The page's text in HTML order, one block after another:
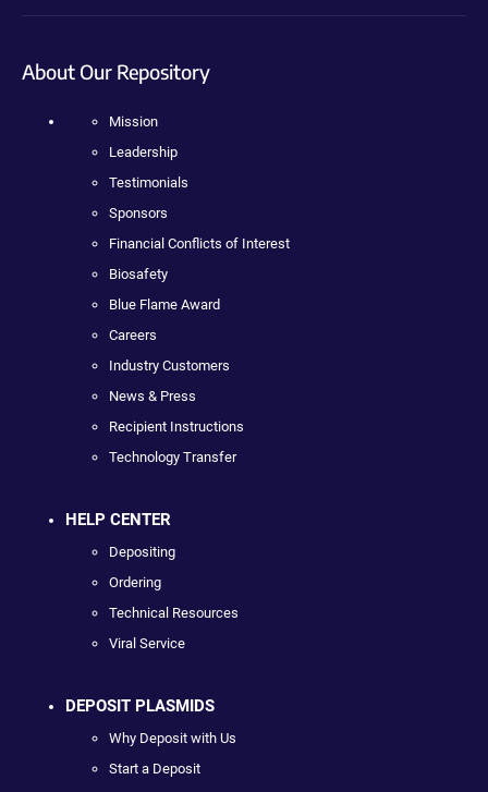
About Our Repository
Mission
Leadership
Testimonials
Sponsors
Financial Conflicts of Interest
Biosafety
Blue Flame Award
Careers
Industry Customers
News & Press
Recipient Instructions
Technology Transfer
HELP CENTER
Depositing
Ordering
Technical Resources
Viral Service
DEPOSIT PLASMIDS
Why Deposit with Us
Start a Deposit